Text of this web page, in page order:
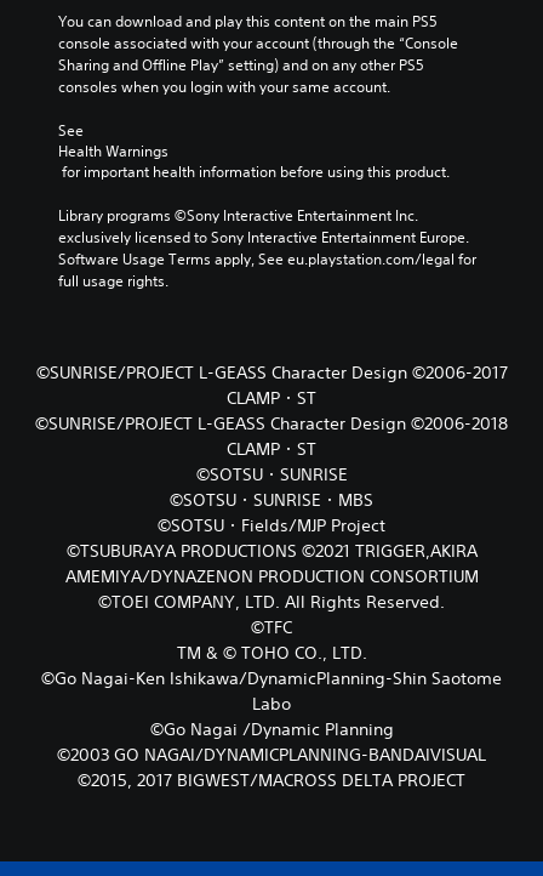
You can download and play this content on the main PS5
console associated with your account (through the “Console
Sharing and Offline Play” setting) and on any other PS5
consoles when you login with your same account.
See
Health Warnings
for important health information before using this product.
Library programs ©Sony Interactive Entertainment Inc.
exclusively licensed to Sony Interactive Entertainment Europe.
Software Usage Terms apply, See eu.playstation.com/legal for
full usage rights.
©SUNRISE/PROJECT L-GEASS Character Design ©2006-2017
CLAMP・ST
©SUNRISE/PROJECT L-GEASS Character Design ©2006-2018
CLAMP・ST
©SOTSU・SUNRISE
©SOTSU・SUNRISE・MBS
©SOTSU・Fields/MJP Project
©TSUBURAYA PRODUCTIONS ©2021 TRIGGER,AKIRA
AMEMIYA/DYNAZENON PRODUCTION CONSORTIUM
©TOEI COMPANY, LTD. All Rights Reserved.
©TFC
TM & © TOHO CO., LTD.
©Go Nagai-Ken Ishikawa/DynamicPlanning-Shin Saotome
Labo
©Go Nagai /Dynamic Planning
©2003 GO NAGAI/DYNAMICPLANNING-BANDAIVISUAL
©2015, 2017 BIGWEST/MACROSS DELTA PROJECT